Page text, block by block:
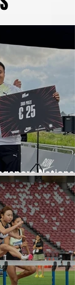
National
Mile Series